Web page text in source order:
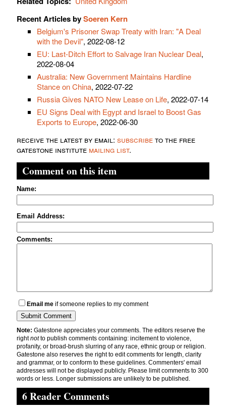
Recent Articles bySoeren Kern
Belgium's Prisoner Swap Treaty with Iran: "A Deal
with the Devil", 2022-08-12
EU: Last-Ditch Effort to Salvage Iran Nuclear Deal,
2022-08-04
Australia: New Government Maintains Hardline
Stance on China, 2022-07-22
Russia Gives NATO New Lease on Life, 2022-07-14
EU Signs Deal with Egypt and Israel to Boost Gas
Exports to Europe, 2022-06-30
receive the latest by email: subscribeto the free
gatestone institute mailing list.
Comment on this item
Name:
Email Address:
Comments:
Email me if someone replies to my comment
Note: Gatestone appreciates your comments. The editors reserve the
rightnotto publish comments containing: incitement to violence,
profanity, or broad-brush slurring of any race, ethnic group or religion.
Gatestone also reserves the right to edit comments for length, clarity
and grammar, or to conform to these guidelines. Commenters' email
addresses will not be displayed publicly. Please limit comments to 300
words or less. Longer submissions are unlikely to be published.
6 Reader Comments